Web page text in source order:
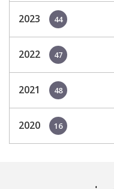
2023 44
2022 47
2021 48
2020 16